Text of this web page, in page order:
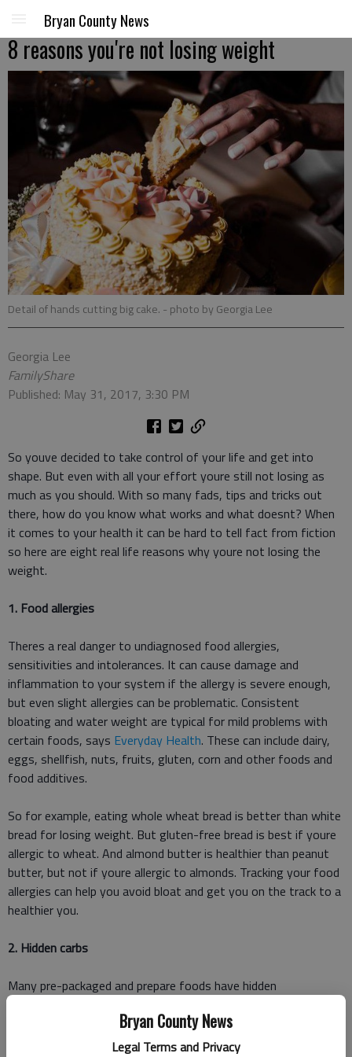
Bryan County News
Legal Terms and Privacy
Bryan County News
8 reasons you're not losing weight
Detail of hands cutting big cake. - photo by Georgia Lee
Georgia Lee
FamilyShare
Published: May 31, 2017, 3:30 PM
So youve decided to take control of your life and get into
shape. But even with all your effort youre still not losing as
much as you should. With so many fads, tips and tricks out
there, how do you know what works and what doesnt? When
it comes to your health it can be hard to tell fact from fiction
so here are eight real life reasons why youre not losing the
weight.
1. Food allergies
Theres a real danger to undiagnosed food allergies,
sensitivities and intolerances. It can cause damage and
inflammation to your system if the allergy is severe enough,
but even slight allergies can be problematic. Consistent
bloating and water weight are typical for mild problems with
certain foods, says Everyday Health. These can include dairy,
eggs, shellfish, nuts, fruits, gluten, corn and other foods and
food additives.
So for example, eating whole wheat bread is better than white
bread for losing weight. But gluten-free bread is best if youre
allergic to wheat. And almond butter is healthier than peanut
butter, but not if youre allergic to almonds. Tracking your food
allergies can help you avoid bloat and get you on the track to a
healthier you.
2. Hidden carbs
Many pre-packaged and prepare foods have hidden
syrup and other sugars add empty calories to your food in an
effort to control consistency and flavor. Shelf-life matters